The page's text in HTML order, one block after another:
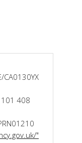
CA0130YX
408
"